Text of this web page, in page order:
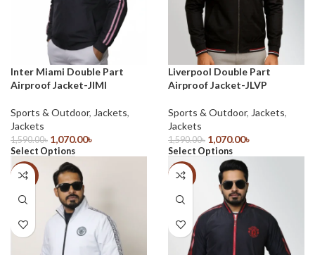
Inter Miami Double Part
Airproof Jacket-JIMI
Sports & Outdoor, Jackets,
Jackets
1,590.00৳ 1,070.00৳
Select Options
Liverpool Double Part
Airproof Jacket-JLVP
Sports & Outdoor, Jackets,
Jackets
1,590.00৳ 1,070.00৳
Select Options
-33% -33%